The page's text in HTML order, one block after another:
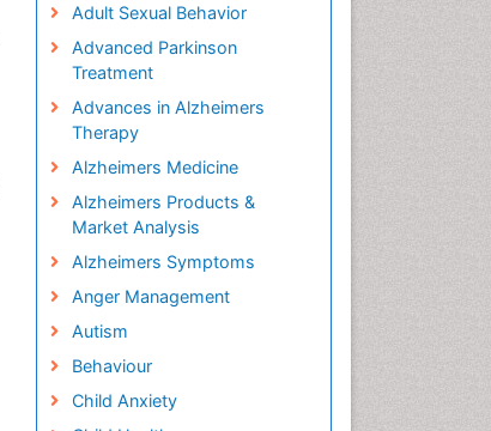
Adult Sexual Behavior
Advanced Parkinson
Treatment
Advances in Alzheimers
Therapy
Alzheimers Medicine
Alzheimers Products &
Market Analysis
Alzheimers Symptoms
Anger Management
Autism
Behaviour
Child Anxiety